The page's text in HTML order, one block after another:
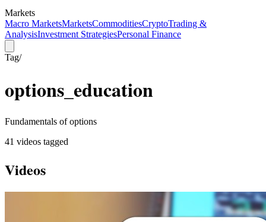
Markets
Macro MarketsMarketsCommoditiesCryptoTrading &
AnalysisInvestment StrategiesPersonal Finance
Tag/
options_education
Fundamentals of options
41 videos tagged
Videos